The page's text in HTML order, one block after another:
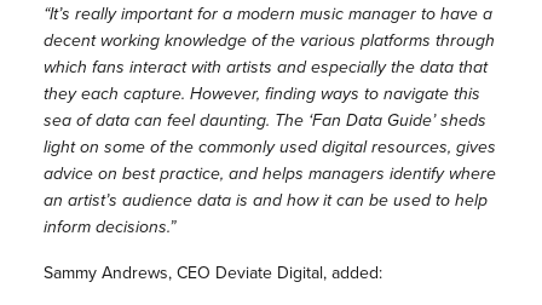
“It’s really important for a modern music manager to have a
decent working knowledge of the various platforms through
which fans interact with artists and especially the data that
they each capture. However, finding ways to navigate this
sea of data can feel daunting. The ‘Fan Data Guide’ sheds
light on some of the commonly used digital resources, gives
advice on best practice, and helps managers identify where
an artist’s audience data is and how it can be used to help
inform decisions.”
Sammy Andrews, CEO Deviate Digital, added: